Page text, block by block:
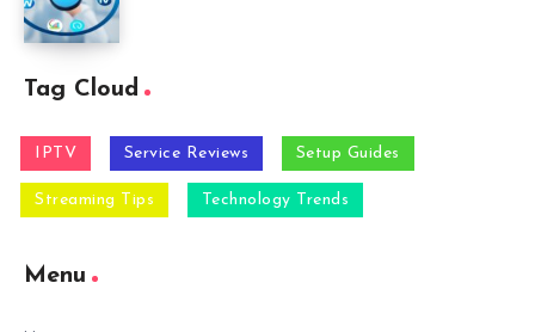
Tag Cloud
IPTV Service Reviews Setup Guides
Streaming Tips Technology Trends
Menu